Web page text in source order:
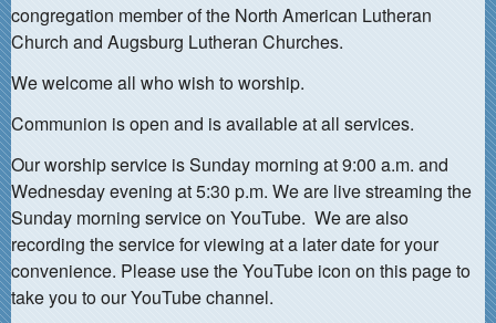
N
M
E
N
U
congregation member of the North American Lutheran
Church and Augsburg Lutheran Churches.
We welcome all who wish to worship.
Communion is open and is available at all services.
Our worship service is Sunday morning at 9:00 a.m. and
Wednesday evening at 5:30 p.m. We are live streaming the
Sunday morning service on YouTube. We are also
recording the service for viewing at a later date for your
convenience. Please use the YouTube icon on this page to
take you to our YouTube channel.